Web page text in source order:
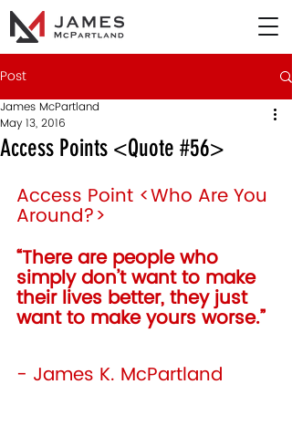
Post
Access Points <Quote #56>
James McPartland
May 13, 2016
Access Point <Who Are You
Around?>
“There are people who
simply don’t want to make
their lives better, they just
want to make yours worse.”
- James K. McPartland